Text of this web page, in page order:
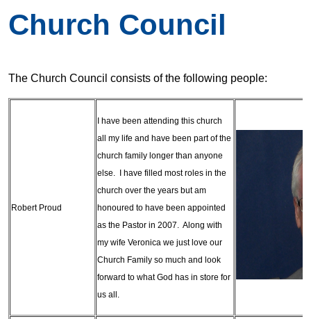
Church Council
The Church Council consists of the following people:
Robert Proud
I have been attending this church
all my life and have been part of the
church family longer than anyone
else. I have filled most roles in the
church over the years but am
honoured to have been appointed
as the Pastor in 2007. Along with
my wife Veronica we just love our
Church Family so much and look
forward to what God has in store for
us all.